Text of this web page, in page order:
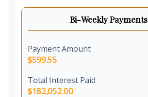
Bi-Weekly Payments
Payment Amount
$599.55
Total Interest Paid
$182,052.00